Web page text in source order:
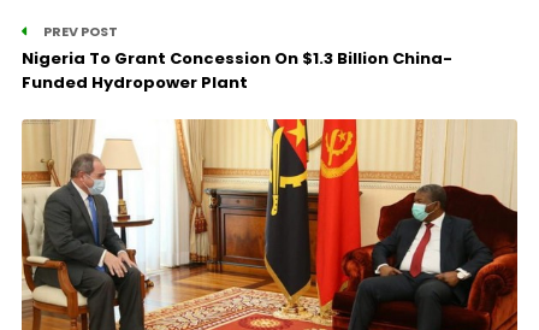
PREV POST
Nigeria To Grant Concession On $1.3 Billion China-
Funded Hydropower Plant